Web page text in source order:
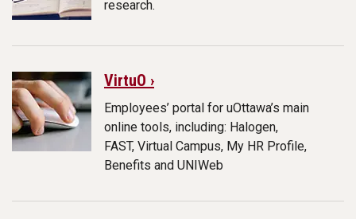
research.
VirtuO ›
Employees’ portal for uOttawa’s main
online tools, including: Halogen,
FAST, Virtual Campus, My HR Profile,
Benefits and UNIWeb